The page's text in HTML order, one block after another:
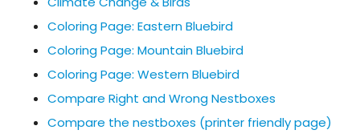
Coloring Page: Eastern Bluebird
Coloring Page: Mountain Bluebird
Coloring Page: Western Bluebird
Compare Right and Wrong Nestboxes
Compare the nestboxes (printer friendly page)